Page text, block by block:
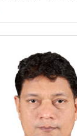
practice,
with financial
Chartered
'The
of India'. She
from